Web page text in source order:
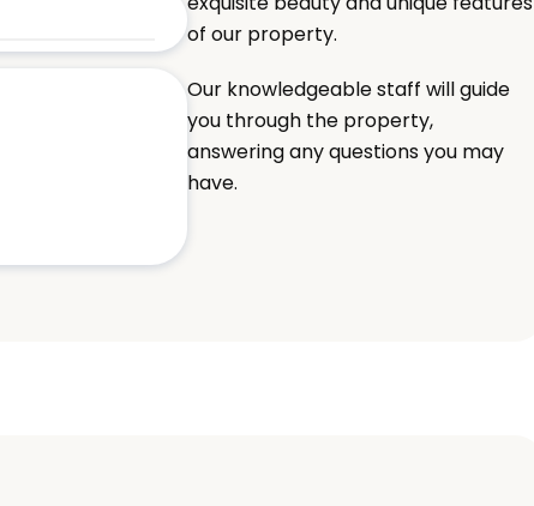
of our property.
Our knowledgeable staff will guide
you through the property,
answering any questions you may
have.